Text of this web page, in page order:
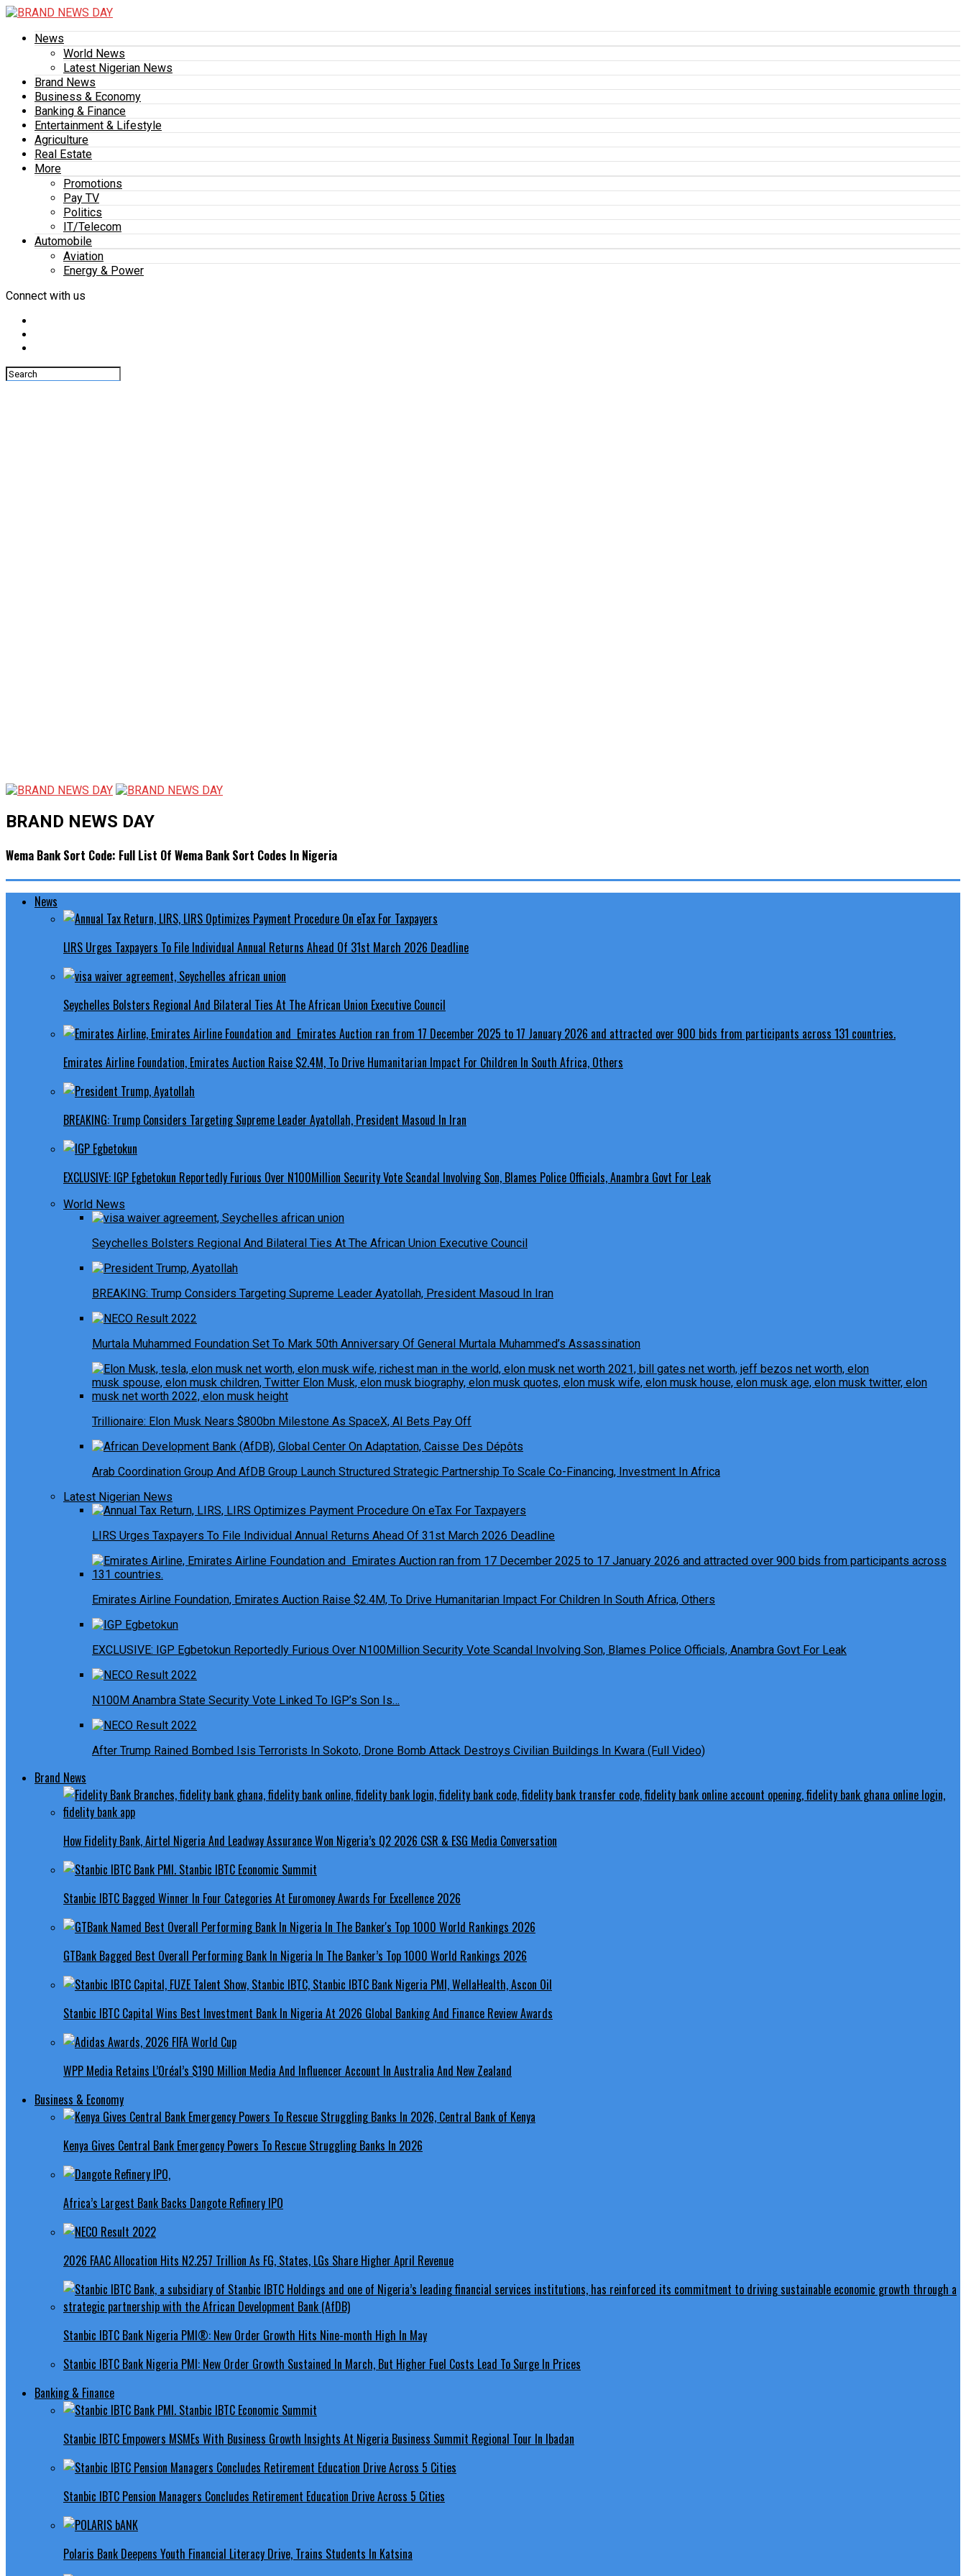
News
World News
Latest Nigerian News
Brand News
Business & Economy
Banking & Finance
Entertainment & Lifestyle
Agriculture
Real Estate
More
Promotions
Pay TV
Politics
IT/Telecom
Automobile
Aviation
Energy & Power
Connect with us
BRAND NEWS DAY
Wema Bank Sort Code: Full List Of Wema Bank Sort Codes In Nigeria
News
LIRS Urges Taxpayers To File Individual Annual Returns Ahead Of 31st March 2026 Deadline
Seychelles Bolsters Regional And Bilateral Ties At The African Union Executive Council
Emirates Airline Foundation, Emirates Auction Raise $2.4M, To Drive Humanitarian Impact For Children In South Africa, Others
BREAKING: Trump Considers Targeting Supreme Leader Ayatollah, President Masoud In Iran
EXCLUSIVE: IGP Egbetokun Reportedly Furious Over N100Million Security Vote Scandal Involving Son, Blames Police Officials, Anambra Govt For Leak
World News
Seychelles Bolsters Regional And Bilateral Ties At The African Union Executive Council
BREAKING: Trump Considers Targeting Supreme Leader Ayatollah, President Masoud In Iran
Murtala Muhammed Foundation Set To Mark 50th Anniversary Of General Murtala Muhammed’s Assassination
Trillionaire: Elon Musk Nears $800bn Milestone As SpaceX, AI Bets Pay Off
Arab Coordination Group And AfDB Group Launch Structured Strategic Partnership To Scale Co-Financing, Investment In Africa
Latest Nigerian News
LIRS Urges Taxpayers To File Individual Annual Returns Ahead Of 31st March 2026 Deadline
Emirates Airline Foundation, Emirates Auction Raise $2.4M, To Drive Humanitarian Impact For Children In South Africa, Others
EXCLUSIVE: IGP Egbetokun Reportedly Furious Over N100Million Security Vote Scandal Involving Son, Blames Police Officials, Anambra Govt For Leak
N100M Anambra State Security Vote Linked To IGP’s Son Is…
After Trump Rained Bombed Isis Terrorists In Sokoto, Drone Bomb Attack Destroys Civilian Buildings In Kwara (Full Video)
Brand News
How Fidelity Bank, Airtel Nigeria And Leadway Assurance Won Nigeria’s Q2 2026 CSR & ESG Media Conversation
Stanbic IBTC Bagged Winner In Four Categories At Euromoney Awards For Excellence 2026
GTBank Bagged Best Overall Performing Bank In Nigeria In The Banker’s Top 1000 World Rankings 2026
Stanbic IBTC Capital Wins Best Investment Bank In Nigeria At 2026 Global Banking And Finance Review Awards
WPP Media Retains L’Oréal’s $190 Million Media And Influencer Account In Australia And New Zealand
Business & Economy
Kenya Gives Central Bank Emergency Powers To Rescue Struggling Banks In 2026
Africa’s Largest Bank Backs Dangote Refinery IPO
2026 FAAC Allocation Hits N2.257 Trillion As FG, States, LGs Share Higher April Revenue
Stanbic IBTC Bank Nigeria PMI®: New Order Growth Hits Nine-month High In May
Stanbic IBTC Bank Nigeria PMI: New Order Growth Sustained In March, But Higher Fuel Costs Lead To Surge In Prices
Banking & Finance
Stanbic IBTC Empowers MSMEs With Business Growth Insights At Nigeria Business Summit Regional Tour In Ibadan
Stanbic IBTC Pension Managers Concludes Retirement Education Drive Across 5 Cities
Polaris Bank Deepens Youth Financial Literacy Drive, Trains Students In Katsina